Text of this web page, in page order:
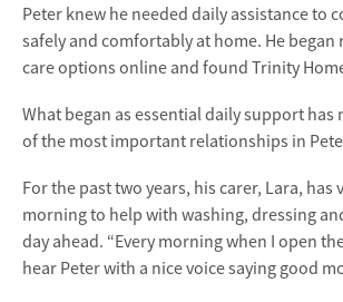
Peter knew he needed daily assistance to
safely and comfortably at home. He began
care options online and found Trinity
What began as essential daily support has
of the most important relationships in
For the past two years, his carer, Lara, has
morning to help with washing, dressing
day ahead. “Every morning when I open
hear Peter with a nice voice saying good